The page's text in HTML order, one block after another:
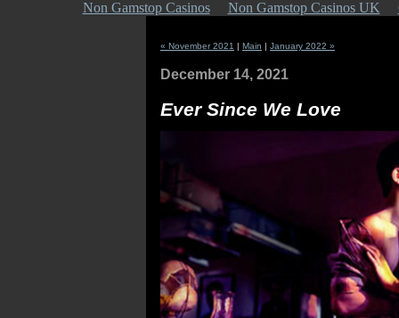
Non Gamstop Casinos Non Gamstop Casinos UK
« November 2021 | Main | January 2022 »
December 14, 2021
Ever Since We Love